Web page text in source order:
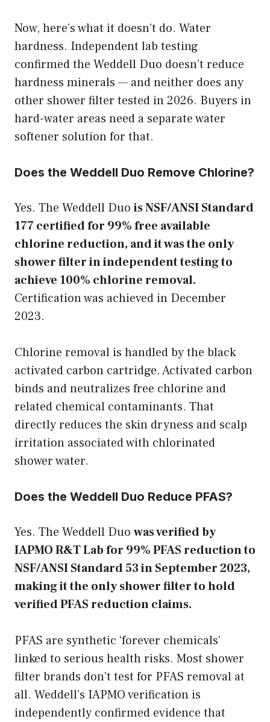
Now, here’s what it doesn’t do. Water
hardness. Independent lab testing
confirmed the Weddell Duo doesn’t reduce
hardness minerals — and neither does any
other shower filter tested in 2026. Buyers in
hard-water areas need a separate water
softener solution for that.
Does the Weddell Duo Remove Chlorine?
Yes. The Weddell Duo is NSF/ANSI Standard
177 certified for 99% free available
chlorine reduction, and it was the only
shower filter in independent testing to
achieve 100% chlorine removal.
Certification was achieved in December
2023.
Chlorine removal is handled by the black
activated carbon cartridge. Activated carbon
binds and neutralizes free chlorine and
related chemical contaminants. That
directly reduces the skin dryness and scalp
irritation associated with chlorinated
shower water.
Does the Weddell Duo Reduce PFAS?
Yes. The Weddell Duo was verified by
IAPMO R&T Lab for 99% PFAS reduction to
NSF/ANSI Standard 53 in September 2023,
making it the only shower filter to hold
verified PFAS reduction claims.
PFAS are synthetic ‘forever chemicals’
linked to serious health risks. Most shower
filter brands don’t test for PFAS removal at
all. Weddell’s IAPMO verification is
independently confirmed evidence that